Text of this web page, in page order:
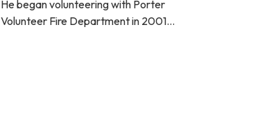
He began volunteering with Porter
Volunteer Fire Department in 2001…